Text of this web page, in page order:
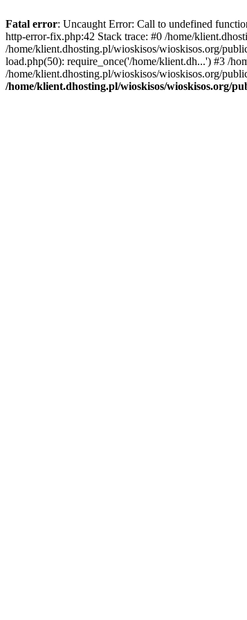
Fatal error: Uncaught Error: Call to undefined
http-error-fix.php:42 Stack trace: #0 /home/
/home/klient.dhosting.pl/wioskisos/wioskisos.org/
load.php(50): require_once('/home/klient.dh...') #3 /
/home/klient.dhosting.pl/wioskisos/wioskisos.org/
/home/klient.dhosting.pl/wioskisos/wioskisos.org/